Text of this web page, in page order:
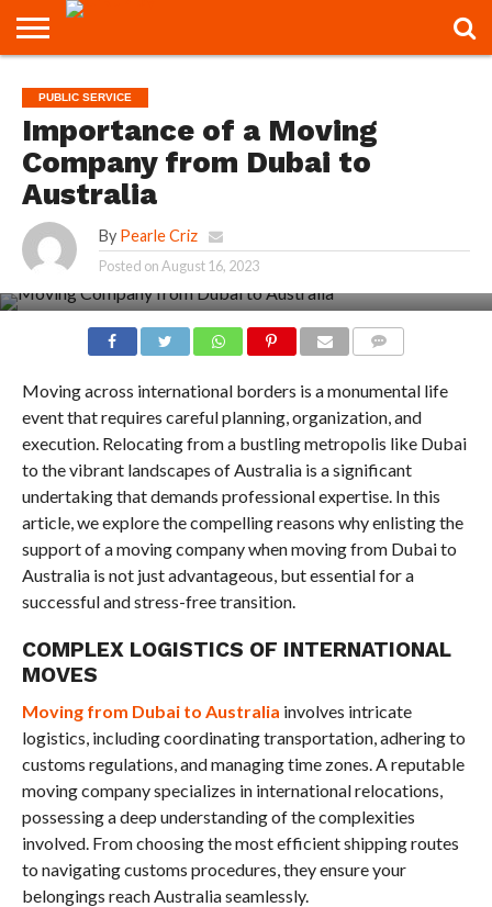
US
CONTACT
US
PUBLIC SERVICE
Importance of a Moving
Company from Dubai to
Australia
By Pearle Criz
Posted onAugust 16, 2023
Moving across international borders is a monumental life
event that requires careful planning, organization, and
execution. Relocating from a bustling metropolis like Dubai
to the vibrant landscapes of Australia is a significant
undertaking that demands professional expertise. In this
article, we explore the compelling reasons why enlisting the
support of a moving company when moving from Dubai to
Australia is not just advantageous, but essential for a
successful and stress-free transition.
COMPLEX LOGISTICS OF INTERNATIONAL
MOVES
Moving from Dubai to Australia involves intricate
logistics, including coordinating transportation, adhering to
customs regulations, and managing time zones. A reputable
moving company specializes in international relocations,
possessing a deep understanding of the complexities
involved. From choosing the most efficient shipping routes
to navigating customs procedures, they ensure your
belongings reach Australia seamlessly.